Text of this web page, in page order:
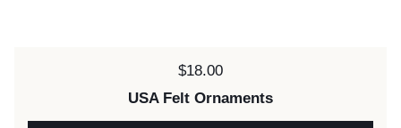
Price:
$18.00
USA Felt Ornaments